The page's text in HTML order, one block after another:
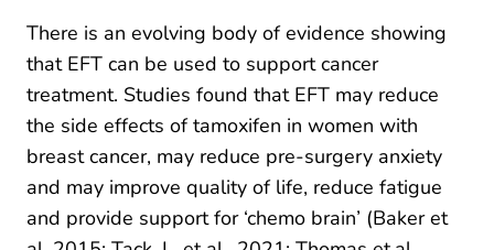
There is an evolving body of evidence showing
that EFT can be used to support cancer
treatment. Studies found that EFT may reduce
the side effects of tamoxifen in women with
breast cancer, may reduce pre-surgery anxiety
and may improve quality of life, reduce fatigue
and provide support for ‘chemo brain’ (Baker et